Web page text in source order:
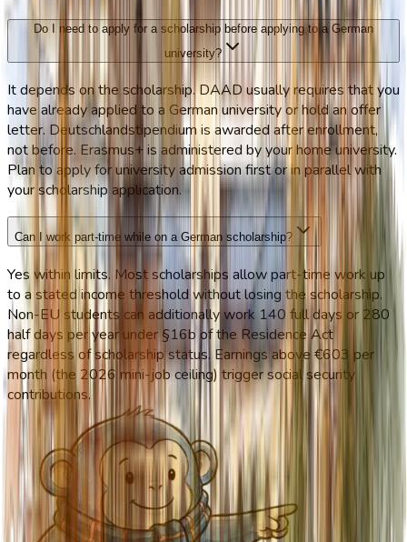
Do I need to apply for a scholarship before applying to a German
university?
It depends on the scholarship. DAAD usually requires that you
have already applied to a German university or hold an offer
letter. Deutschlandstipendium is awarded after enrollment,
not before. Erasmus+ is administered by your home university.
Plan to apply for university admission first or in parallel with
your scholarship application.
Can I work part-time while on a German scholarship?
Yes within limits. Most scholarships allow part-time work up
to a stated income threshold without losing the scholarship.
Non-EU students can additionally work 140 full days or 280
half days per year under §16b of the Residence Act
regardless of scholarship status. Earnings above €603 per
month (the 2026 mini-job ceiling) trigger social security
contributions.